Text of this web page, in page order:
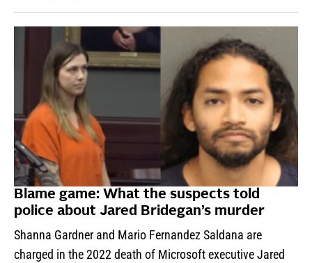
Blame game: What the suspects told
police about Jared Bridegan’s murder
Shanna Gardner and Mario Fernandez Saldana are
charged in the 2022 death of Microsoft executive Jared